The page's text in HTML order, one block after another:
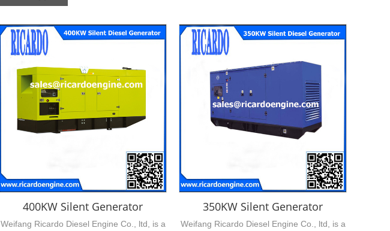
400KW Silent Generator
Weifang Ricardo Diesel Engine Co., ltd, is a
350KW Silent Generator
Weifang Ricardo Diesel Engine Co., ltd, is a